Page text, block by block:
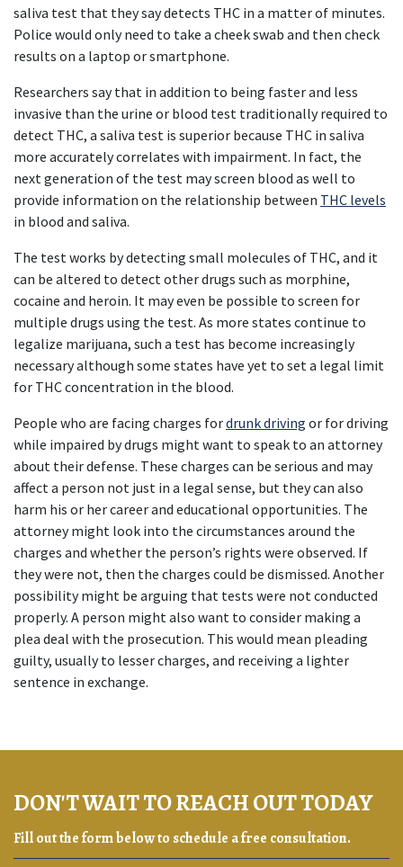
saliva test that they say detects THC in a matter of minutes.
Police would only need to take a cheek swab and then check
results on a laptop or smartphone.
Researchers say that in addition to being faster and less
invasive than the urine or blood test traditionally required to
detect THC, a saliva test is superior because THC in saliva
more accurately correlates with impairment. In fact, the
next generation of the test may screen blood as well to
provide information on the relationship between THC levels
in blood and saliva.
The test works by detecting small molecules of THC, and it
can be altered to detect other drugs such as morphine,
cocaine and heroin. It may even be possible to screen for
multiple drugs using the test. As more states continue to
legalize marijuana, such a test has become increasingly
necessary although some states have yet to set a legal limit
for THC concentration in the blood.
People who are facing charges for drunk driving or for driving
while impaired by drugs might want to speak to an attorney
about their defense. These charges can be serious and may
affect a person not just in a legal sense, but they can also
harm his or her career and educational opportunities. The
attorney might look into the circumstances around the
charges and whether the person’s rights were observed. If
they were not, then the charges could be dismissed. Another
possibility might be arguing that tests were not conducted
properly. A person might also want to consider making a
plea deal with the prosecution. This would mean pleading
guilty, usually to lesser charges, and receiving a lighter
sentence in exchange.
DON'T WAIT TO REACH OUT TODAY
Fill out the form below to schedule a free consultation.